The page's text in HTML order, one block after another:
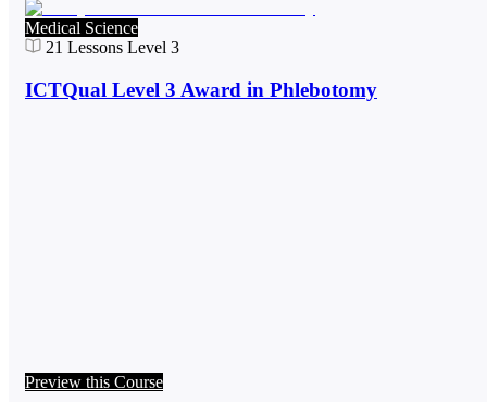
Medical Science
21 Lessons Level 3
ICTQual Level 3 Award in Phlebotomy
Preview this Course